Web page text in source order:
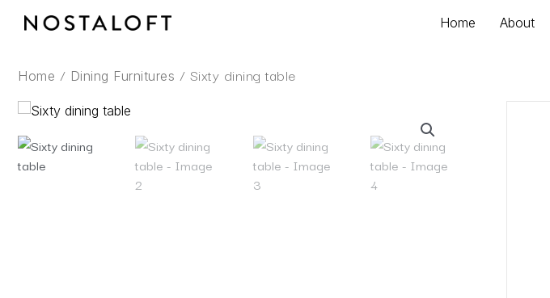
Home About
Home / Dining Furnitures / Sixty dining table